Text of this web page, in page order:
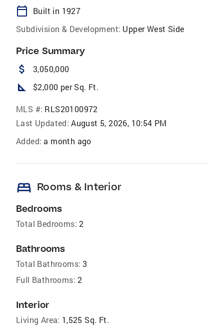
calendar_today
Built in 1927
Subdivision & Development: Upper West Side
Price Summary
attach_money 3,050,000
square_foot $2,000 per Sq. Ft.
MLS #: RLS20100972
Last Updated: August 5, 2026, 10:54 PM
Added: a month ago
bed Rooms & Interior
Bedrooms
Total Bedrooms: 2
Bathrooms
Total Bathrooms: 3
Full Bathrooms: 2
Interior
Living Area: 1,525 Sq. Ft.